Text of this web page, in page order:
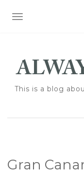
TOGGLE
This is a blog
Gran